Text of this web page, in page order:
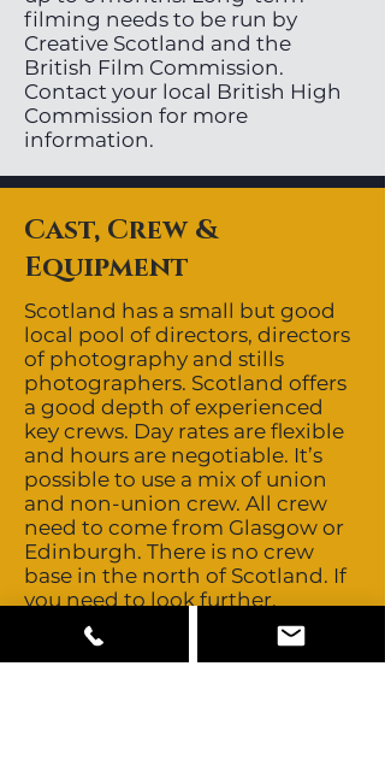
filming needs to be run by
Creative Scotland and the
British Film Commission.
Contact your local British High
Commission for more
information.
Cast, Crew &
Equipment
Scotland has a small but good
local pool of directors, directors
of photography and stills
photographers. Scotland offers
a good depth of experienced
key crews. Day rates are flexible
and hours are negotiable. It’s
possible to use a mix of union
and non-union crew. All crew
need to come from Glasgow or
Edinburgh. There is no crew
base in the north of Scotland. If
you need to look further,
Scotland’s close proximity to
London allows easy access to